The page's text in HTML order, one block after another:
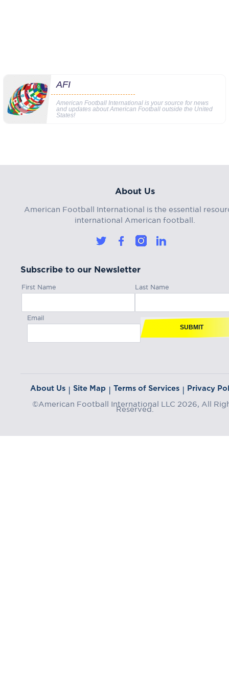
AFI
American Football International is your source for news
and updates about American Football outside the United
States!
About Us
American Football International is the essential
international American football.
Subscribe to our Newsletter
First Name Last Name
Email
SUBMIT
About Us | Site Map | Terms of Services | Privacy
©American Football International LLC 2026, All
Reserved.